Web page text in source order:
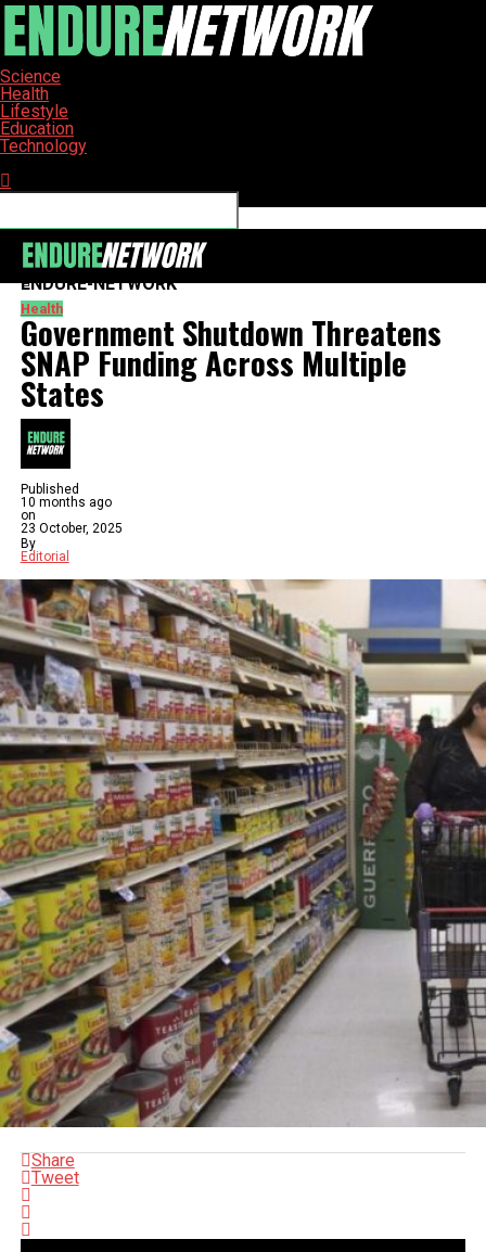
Science
Health
Lifestyle
Education
Technology
ENDURE-NETWORK
Health
Government Shutdown Threatens
SNAP Funding Across Multiple
States
Published
10 months ago
on
23 October, 2025
By
Editorial
Share
Tweet